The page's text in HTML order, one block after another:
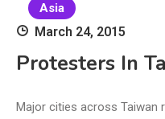
Asia
March 24, 2015
Protesters In
Major cities across Taiwan